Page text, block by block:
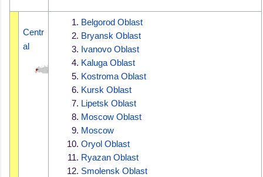
Centr
al
Belgorod Oblast
Bryansk Oblast
Ivanovo Oblast
Kaluga Oblast
Kostroma Oblast
Kursk Oblast
Lipetsk Oblast
Moscow Oblast
Moscow
Oryol Oblast
Ryazan Oblast
Smolensk Oblast